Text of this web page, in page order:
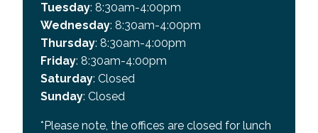
Tuesday: 8:30am-4:00pm
Wednesday: 8:30am-4:00pm
Thursday: 8:30am-4:00pm
Friday: 8:30am-4:00pm
Saturday: Closed
Sunday: Closed
*Please note, the offices are closed for lunch